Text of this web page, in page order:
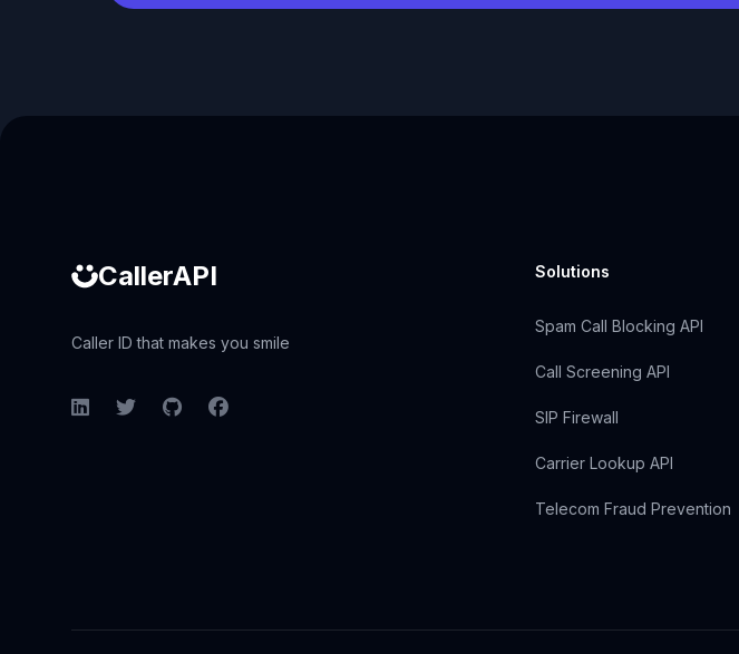
CallerAPI
Caller ID that makes you smile
LinkedInTwitterGitHubFacebook
Solutions
Spam Call Blocking API
Call Screening API
SIP Firewall
Carrier Lookup API
Telecom Fraud Prevention